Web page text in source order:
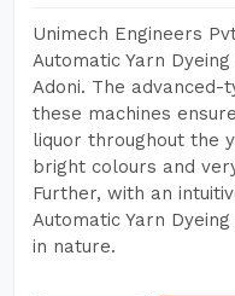
Unimech Engineers
Automatic Yarn
Adoni. The
these machines
liquor throughout the
bright colours and
Further, with an
Automatic Yarn
in nature.